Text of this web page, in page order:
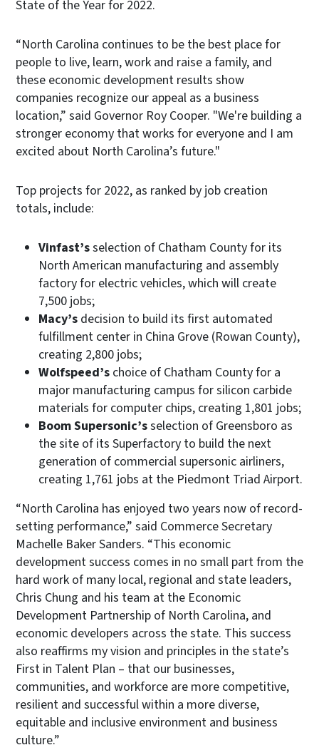
State of the Year for 2022.
“North Carolina continues to be the best place for
people to live, learn, work and raise a family, and
these economic development results show
companies recognize our appeal as a business
location,” said Governor Roy Cooper. "We're building a
stronger economy that works for everyone and I am
excited about North Carolina’s future."
Top projects for 2022, as ranked by job creation
totals, include:
Vinfast’sselection of Chatham County for its
North American manufacturing and assembly
factory for electric vehicles, which will create
7,500 jobs;
Macy’s decision to build its first automated
fulfillment center in China Grove (Rowan County),
creating 2,800 jobs;
Wolfspeed’s choice of Chatham County for a
major manufacturing campus for silicon carbide
materials for computer chips, creating 1,801 jobs;
Boom Supersonic’sselection of Greensboro as
the site of its Superfactory to build the next
generation of commercial supersonic airliners,
creating 1,761 jobs at the Piedmont Triad Airport.
“North Carolina has enjoyed two years now of record-
setting performance,” said Commerce Secretary
Machelle Baker Sanders. “This economic
development success comes in no small part from the
hard work of many local, regional and state leaders,
Chris Chung and his team at the Economic
Development Partnership of North Carolina, and
economic developers across the state. This success
also reaffirms my vision and principles in the state’s
First in Talent Plan – that our businesses,
communities, and workforce are more competitive,
resilient and successful within a more diverse,
equitable and inclusive environment and business
culture.”